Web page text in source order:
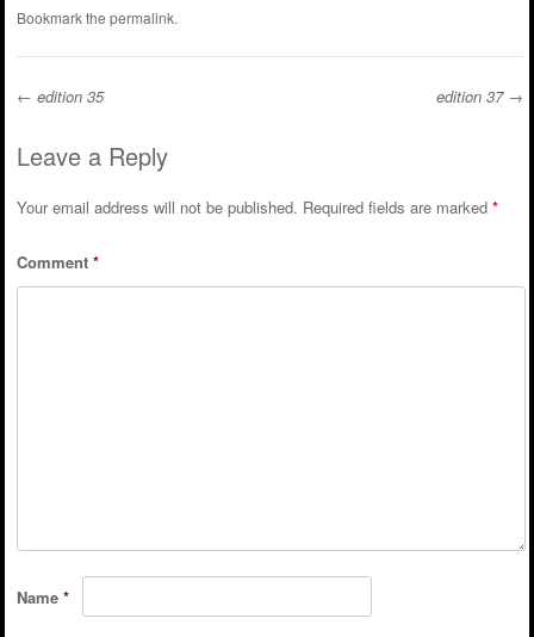
Bookmark the permalink.
Post navigation
← edition 35 edition 37 →
Leave a Reply
Your email address will not be published. Required fields are marked *
Comment *
Name *